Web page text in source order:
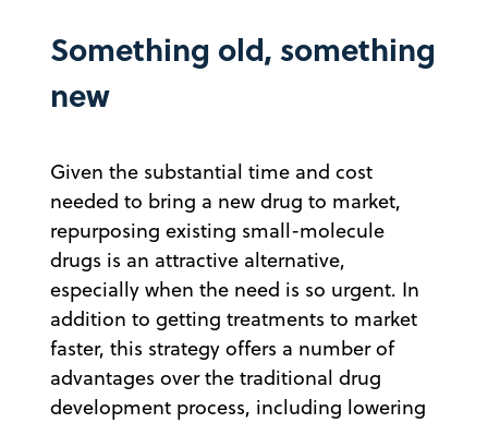
Something old, something
new
Given the substantial time and cost
needed to bring a new drug to market,
repurposing existing small-molecule
drugs is an attractive alternative,
especially when the need is so urgent. In
addition to getting treatments to market
faster, this strategy offers a number of
advantages over the traditional drug
development process, including lowering